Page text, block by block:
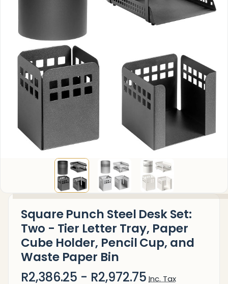
Square Punch Steel Desk Set:
Two - Tier Letter Tray, Paper
Cube Holder, Pencil Cup, and
Waste Paper Bin
R2,386.25 - R2,972.75 Inc. Tax